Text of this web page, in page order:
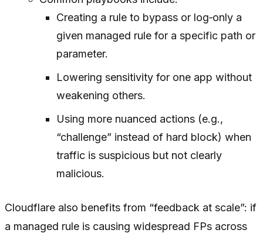
Creating a rule to bypass or log‑only a
given managed rule for a specific path or
parameter.
Lowering sensitivity for one app without
weakening others.
Using more nuanced actions (e.g.,
“challenge” instead of hard block) when
traffic is suspicious but not clearly
malicious.
Cloudflare also benefits from “feedback at scale”: if
a managed rule is causing widespread FPs across